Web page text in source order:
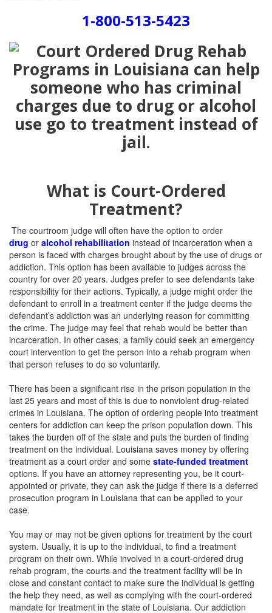
1-800-513-5423
What is Court-Ordered
Treatment?
The courtroom judge will often have the option to order
drug or alcohol rehabilitation instead of incarceration when a
person is faced with charges brought about by the use of drugs or
addiction. This option has been available to judges across the
country for over 20 years. Judges prefer to see defendants take
responsibility for their actions. Typically, a judge might order the
defendant to enroll in a treatment center if the judge deems the
defendant’s addiction was an underlying reason for committing
the crime. The judge may feel that rehab would be better than
incarceration. In other cases, a family could seek an emergency
court intervention to get the person into a rehab program when
that person refuses to do so voluntarily.
There has been a significant rise in the prison population in the
last 25 years and most of this is due to nonviolent drug-related
crimes in Louisiana. The option of ordering people into treatment
centers for addiction can keep the prison population down. This
takes the burden off of the state and puts the burden of finding
treatment on the individual. Louisiana saves money by offering
treatment as a court order and some state-funded treatment
options. If you have an attorney representing you, be it court-
appointed or private, they can ask the judge if there is a deferred
prosecution program in Louisiana that can be applied to your
case.
You may or may not be given options for treatment by the court
system. Usually, it is up to the individual, to find a treatment
program on their own. While involved in a court-ordered drug
rehab program, the courts and the treatment facility will be in
close and constant contact to make sure the individual is getting
the help they need, as well as complying with the court-ordered
mandate for treatment in the state of Louisiana. Our addiction